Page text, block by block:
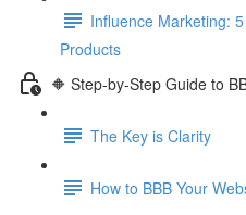
Influence Marketing:
Products
🔶 Step-by-Step Guide to
The Key is Clarity
How to BBB Your